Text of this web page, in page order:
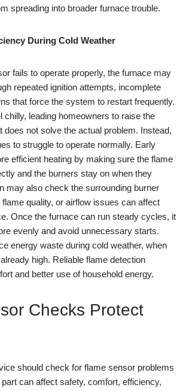
spreading into broader furnace trouble.
During Cold Weather
fails to operate properly, the furnace may
repeated ignition attempts, incomplete
that force the system to restart frequently.
chilly, leading homeowners to raise the
does not solve the actual problem. Instead,
to struggle to operate normally. Early
efficient heating by making sure the flame
and the burners stay on when they
may also check the surrounding burner
quality, or airflow issues can affect
Once the furnace can run steady cycles, it
evenly and avoid unnecessary starts.
energy waste during cold weather, when
high. Reliable flame detection
and better use of household energy.
Checks Protect
should check for flame sensor problems
can affect safety, comfort, efficiency,